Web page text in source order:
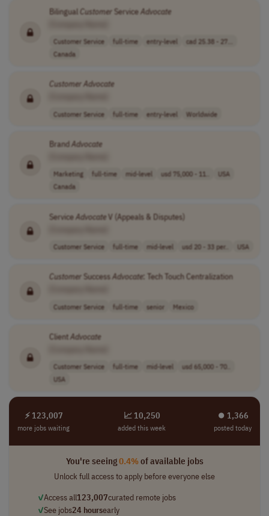
BilingualCustomer ServiceAdvocate
Customer Service full-time entry-level
cad 25.38 - 27...
Canada
Customer Advocate
Customer Service full-time entry-level Worldwide
BrandAdvocate
Marketing full-time mid-level usd 75,000 - 11..
USA
Canada
ServiceAdvocateV (Appeals & Disputes)
Customer Service full-time mid-level usd 20 - 33 per.. USA
Customer SuccessAdvocate: Tech Touch Centralization
Customer Service full-time senior Mexico
ClientAdvocate
Customer Service full-time mid-level
usd 65,000 - 70..
USA
⚡ 123,007
more jobs waiting
📈 10,250
added this week
⏺︎ 1,366
posted today
You're seeing0.4%of available jobs
Unlock full access to apply before everyone else
✓Access all123,007curated remote jobs
✓See jobs24 hoursearly